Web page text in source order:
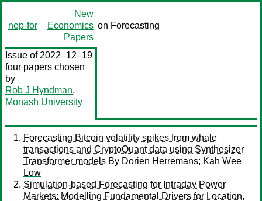
nep-for
New
Economics
Papers
on Forecasting
Issue of 2022–12–19
four papers chosen
by
Rob J Hyndman,
Monash University
Forecasting Bitcoin volatility spikes from whale
transactions and CryptoQuant data using Synthesizer
Transformer models By Dorien Herremans; Kah Wee
Low
Simulation-based Forecasting for Intraday Power
Markets: Modelling Fundamental Drivers for Location,